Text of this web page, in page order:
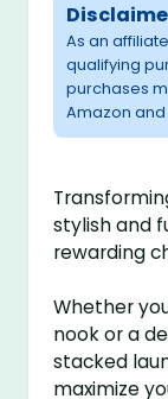
As an
qualifying
purchases
Amazon
stylish and
rewarding
Whether
nook or a
stacked
maximize